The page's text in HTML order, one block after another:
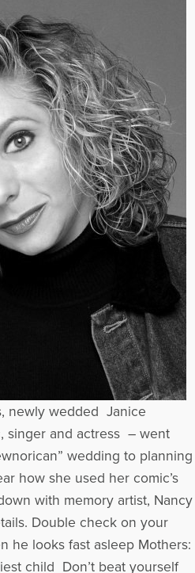
newly wedded Janice
singer and actress – went
wedding to planning
how she used her comic’s
with memory artist, Nancy
Double check on your
he looks fast asleep Mothers:
child Don’t beat yourself